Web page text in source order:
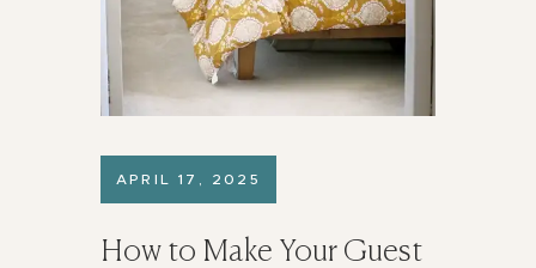
APRIL 17, 2025
How to Make Your Guest